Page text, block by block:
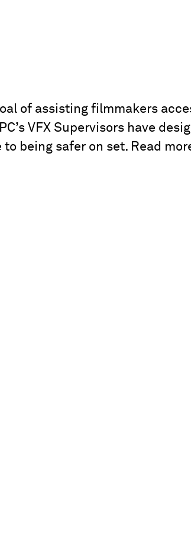
of assisting filmmakers
VFX Supervisors have
being safer on set. Read